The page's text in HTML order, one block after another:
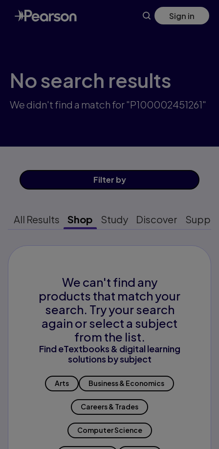
Skip
to
main
Sign in
No search results
We didn't find a match for "P100002451261"
Filter by
All Results Shop Study Discover
We can't find any
products that match your
search. Try your search
again or select a subject
from the list.
Find eTextbooks & digital learning
solutions by subject
Arts Business & Economics
Careers & Trades
Computer Science